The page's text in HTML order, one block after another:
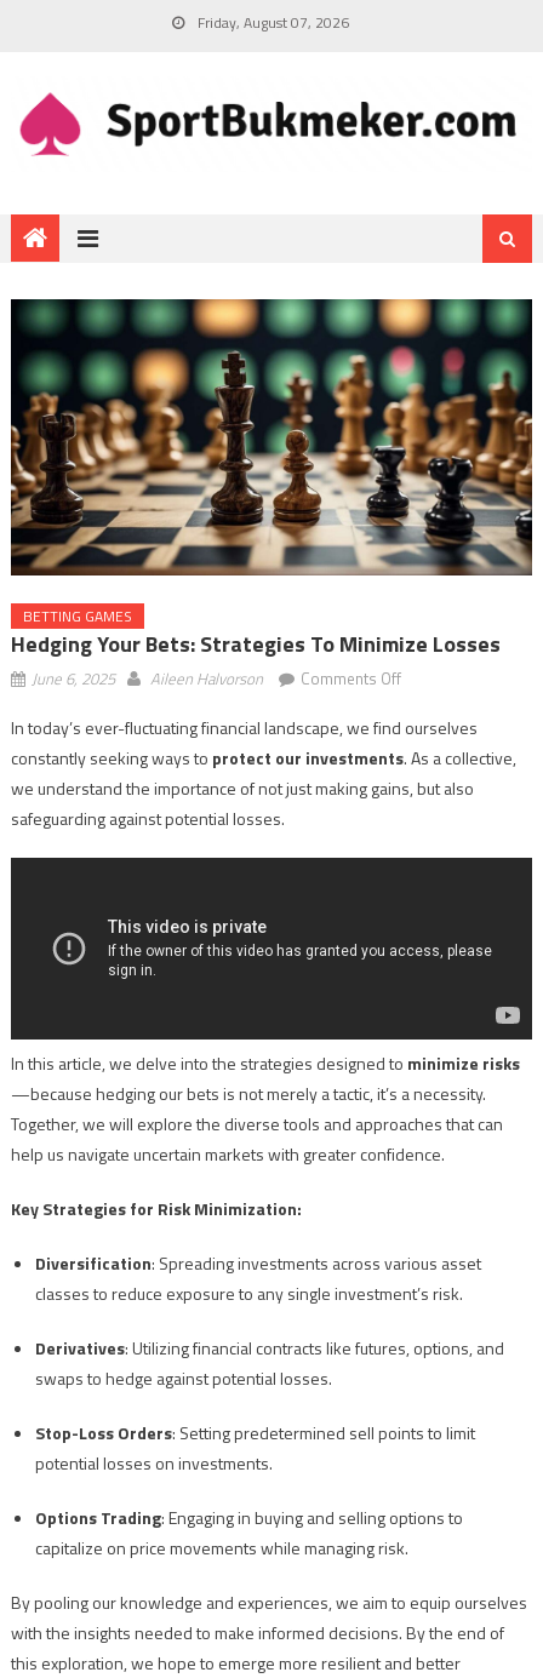
Friday, August 07, 2026
BETTING GAMES
Hedging Your Bets: Strategies To Minimize Losses
June 6, 2025 Aileen Halvorson Comments Offon
Your
Bets:
Strategies
In today’s ever-fluctuating financial landscape, we find ourselves
constantly seeking ways to protect our investments. As a collective,
we understand the importance of not just making gains, but also
safeguarding against potential losses.
In this article, we delve into the strategies designed to minimize risks
—because hedging our bets is not merely a tactic, it’s a necessity.
Together, we will explore the diverse tools and approaches that can
help us navigate uncertain markets with greater confidence.
Key Strategies for Risk Minimization:
Diversification: Spreading investments across various asset
classes to reduce exposure to any single investment’s risk.
Derivatives: Utilizing financial contracts like futures, options, and
swaps to hedge against potential losses.
Stop-Loss Orders: Setting predetermined sell points to limit
potential losses on investments.
Options Trading: Engaging in buying and selling options to
capitalize on price movements while managing risk.
By pooling our knowledge and experiences, we aim to equip ourselves
with the insights needed to make informed decisions. By the end of
this exploration, we hope to emerge more resilient and better